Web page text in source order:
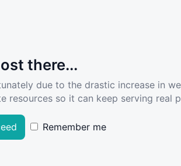
there...
due to the drastic increase in
resources so it can keep serving real
Remember me